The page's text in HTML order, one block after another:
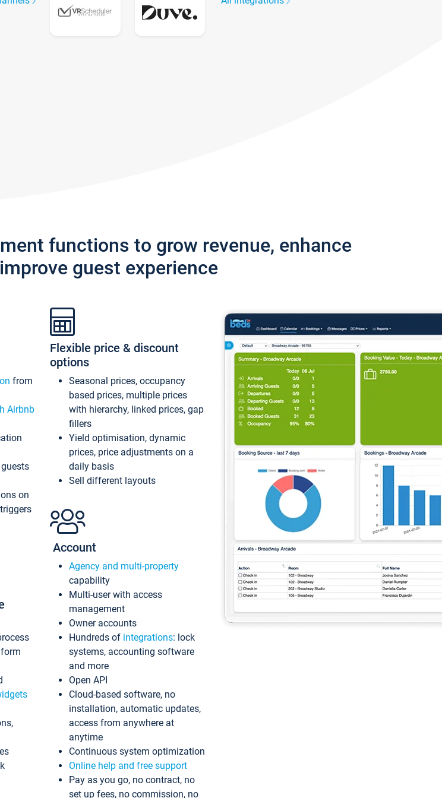
functions to grow revenue, enhance
guest experience
from
Airbnb
on
Flexible price & discount
options
Seasonal prices, occupancy
based prices, multiple prices
with hierarchy, linked prices, gap
fillers
Yield optimisation, dynamic
prices, price adjustments on a
daily basis
Sell different layouts
Account
Agency and multi-property
capability
Multi-user with access
management
Owner accounts
Hundreds of integrations: lock
systems, accounting software
and more
Open API
Cloud-based software, no
installation, automatic updates,
access from anywhere at
anytime
Continuous system optimization
Online help and free support
Pay as you go, no contract, no
set up fees, no commission, no